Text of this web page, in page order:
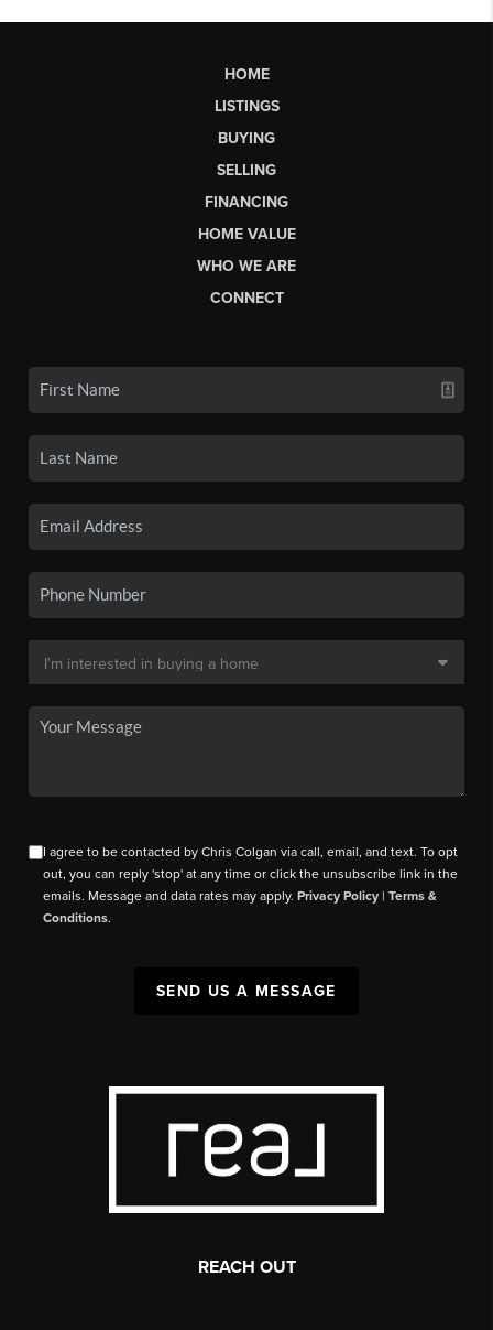
HOME
LISTINGS
BUYING
SELLING
FINANCING
HOME VALUE
WHO WE ARE
CONNECT
I agree to be contacted by Chris Colgan via call, email, and text. To opt
out, you can reply 'stop' at any time or click the unsubscribe link in the
emails. Message and data rates may apply.Privacy Policy |Terms &
Conditions.
SEND US A MESSAGE
REACH OUT